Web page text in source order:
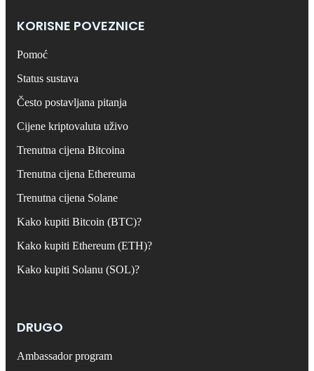
KORISNE POVEZNICE
Pomoć
Status sustava
Često postavljana pitanja
Cijene kriptovaluta uživo
Trenutna cijena Bitcoina
Trenutna cijena Ethereuma
Trenutna cijena Solane
Kako kupiti Bitcoin (BTC)?
Kako kupiti Ethereum (ETH)?
Kako kupiti Solanu (SOL)?
DRUGO
Ambassador program